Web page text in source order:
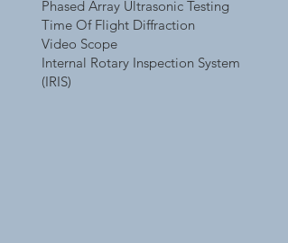
Phased Array Ultrasonic Testing
Time Of Flight Diffraction
Video Scope
Internal Rotary Inspection System
(IRIS)